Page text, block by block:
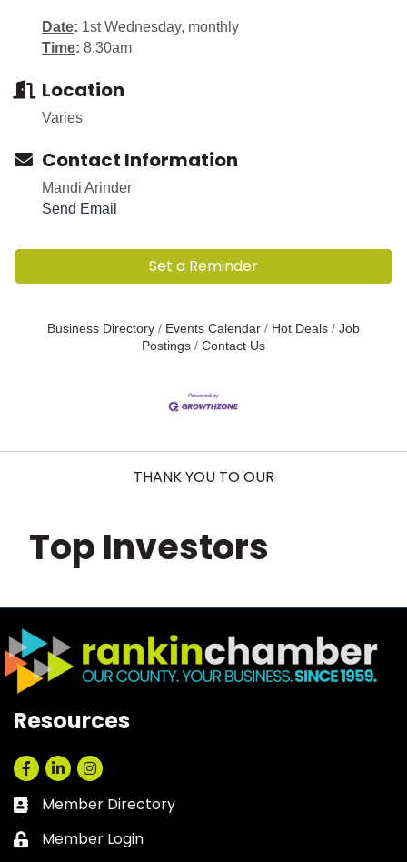
Date: 1st Wednesday, monthly
Time: 8:30am
Location
Varies
Contact Information
Mandi Arinder
Send Email
Set a Reminder
Business Directory Events Calendar Hot Deals
Job
Postings
Contact Us
THANK YOU TO OUR
Top Investors
Resources
Facebook
LinkedInInstagram
Business card icon
Member Directory
Lock icon
Member Login